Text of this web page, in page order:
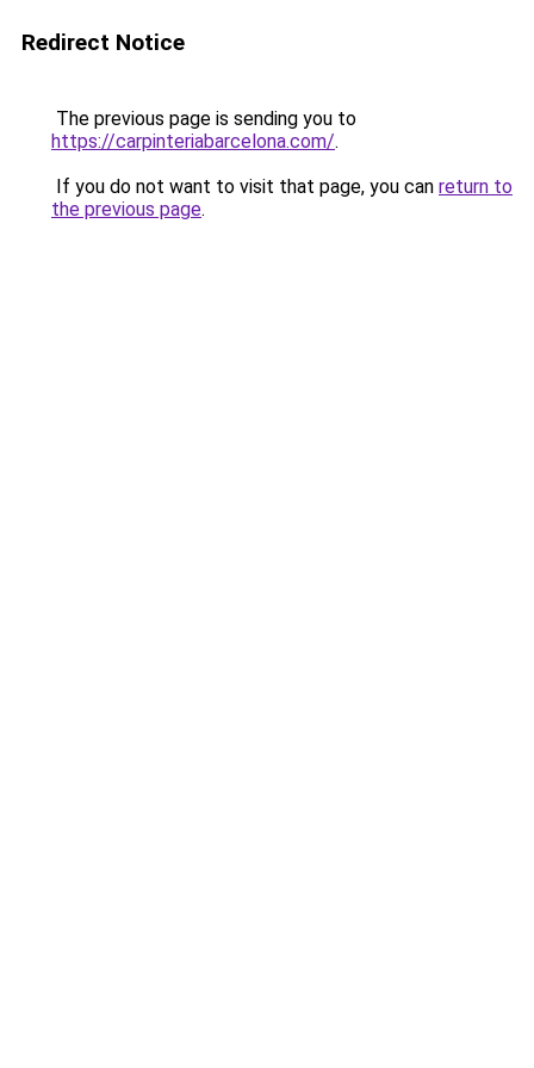
Redirect Notice
The previous page is sending you to
https://carpinteriabarcelona.com/.
If you do not want to visit that page, you can return to
the previous page.